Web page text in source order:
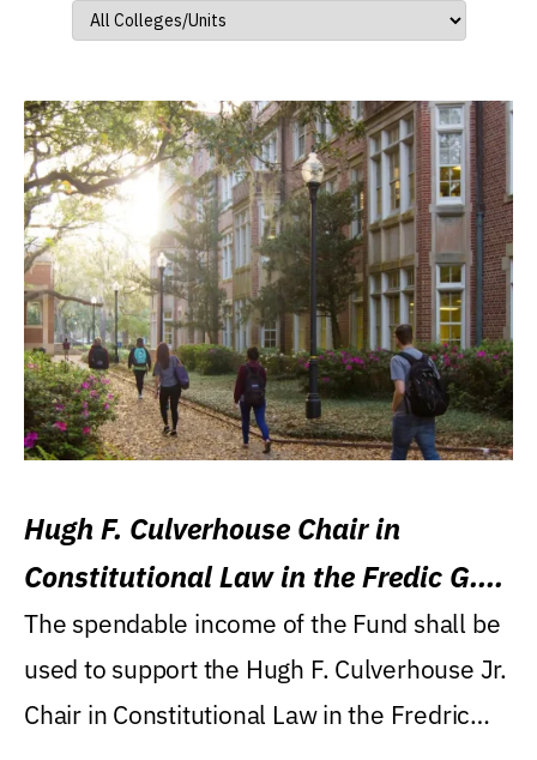
Hugh F. Culverhouse Chair in
Constitutional Law in the Fredic G.
Levin College of Law
The spendable income of the Fund shall be
used to support the Hugh F. Culverhouse Jr.
Chair in Constitutional Law in the Fredric